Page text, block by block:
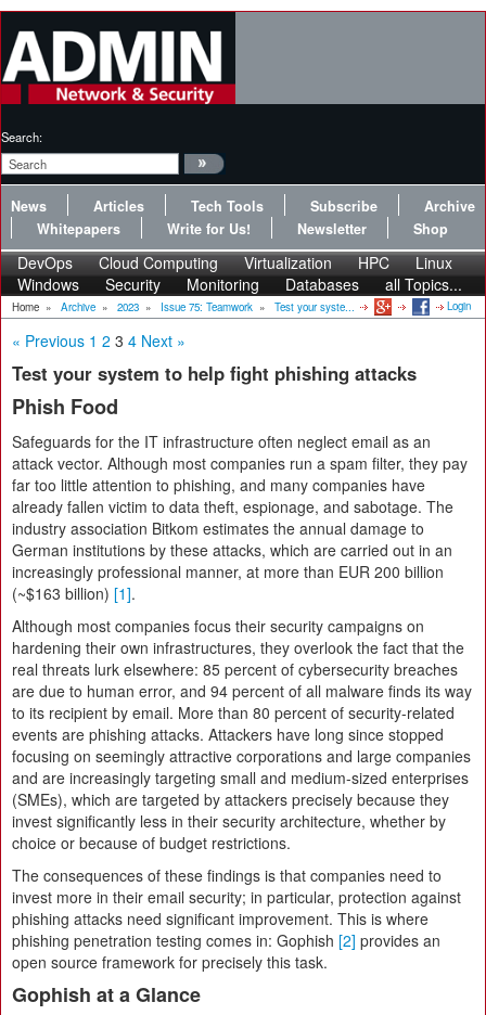
Search:
News Articles Tech Tools Subscribe
Archive
Whitepapers
Write for Us! Newsletter Shop
DevOps Cloud Computing Virtualization HPC
Linux
Windows
Security Monitoring Databases all Topics...
Home » Archive » 2023 » Issue 75: Teamwork » Test your syste... Login
« Previous 1 2 3 4 Next »
Test your system to help fight phishing attacks
Phish Food
Safeguards for the IT infrastructure often neglect email as an
attack vector. Although most companies run a spam filter, they pay
far too little attention to phishing, and many companies have
already fallen victim to data theft, espionage, and sabotage. The
industry association Bitkom estimates the annual damage to
German institutions by these attacks, which are carried out in an
increasingly professional manner, at more than EUR 200 billion
(~$163 billion) [1].
Although most companies focus their security campaigns on
hardening their own infrastructures, they overlook the fact that the
real threats lurk elsewhere: 85 percent of cybersecurity breaches
are due to human error, and 94 percent of all malware finds its way
to its recipient by email. More than 80 percent of security-related
events are phishing attacks. Attackers have long since stopped
focusing on seemingly attractive corporations and large companies
and are increasingly targeting small and medium-sized enterprises
(SMEs), which are targeted by attackers precisely because they
invest significantly less in their security architecture, whether by
choice or because of budget restrictions.
The consequences of these findings is that companies need to
invest more in their email security; in particular, protection against
phishing attacks need significant improvement. This is where
phishing penetration testing comes in: Gophish [2] provides an
open source framework for precisely this task.
Gophish at a Glance